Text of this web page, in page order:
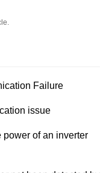
Failure
issue
power of an inverter